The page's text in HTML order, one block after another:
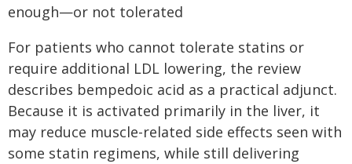
enough—or not tolerated
For patients who cannot tolerate statins or
require additional LDL lowering, the review
describes bempedoic acid as a practical adjunct.
Because it is activated primarily in the liver, it
may reduce muscle-related side effects seen with
some statin regimens, while still delivering